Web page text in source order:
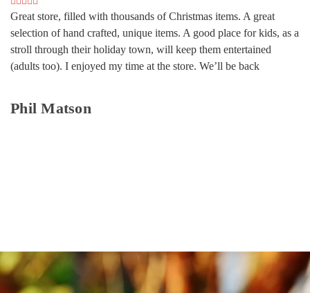
Great store, filled with thousands of Christmas items. A great
selection of hand crafted, unique items. A good place for kids, as a
stroll through their holiday town, will keep them entertained
(adults too). I enjoyed my time at the store. We’ll be back
Phil Matson